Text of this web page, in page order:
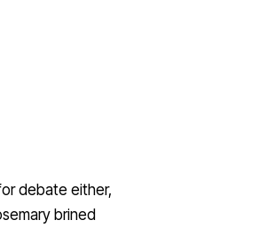
debate either,
brined